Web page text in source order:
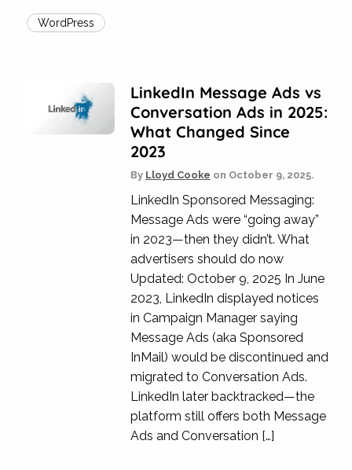
WordPress
LinkedIn Message Ads vs
Conversation Ads in 2025:
What Changed Since
2023
By Lloyd Cooke on October 9, 2025.
LinkedIn Sponsored Messaging:
Message Ads were “going away”
in 2023—then they didn’t. What
advertisers should do now
Updated: October 9, 2025 In June
2023, LinkedIn displayed notices
in Campaign Manager saying
Message Ads (aka Sponsored
InMail) would be discontinued and
migrated to Conversation Ads.
LinkedIn later backtracked—the
platform still offers both Message
Ads and Conversation […]